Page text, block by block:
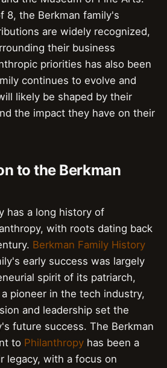
8, the Berkman family's
are widely recognized,
their business
priorities has also been
continues to evolve and
likely be shaped by their
the impact they have on their
to the Berkman
has a long history of
with roots dating back
Berkman Family History
early success was largely
spirit of its patriarch,
a pioneer in the tech industry,
and leadership set the
future success. The Berkman
to Philanthropy has been a
legacy, with a focus on